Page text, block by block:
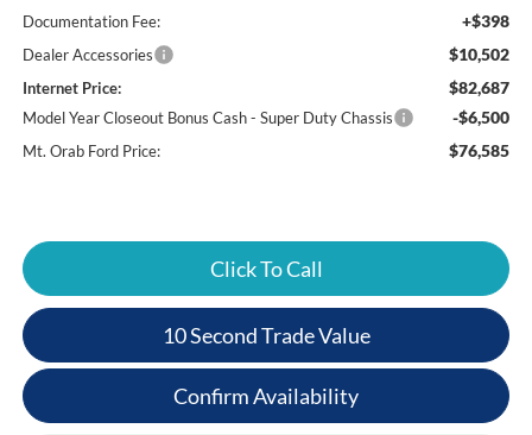
Documentation Fee: +$398
Dealer Accessories $10,502
Internet Price: $82,687
Model Year Closeout Bonus Cash - Super Duty Chassis -$6,500
Mt. Orab Ford Price: $76,585
Click To Call
10 Second Trade Value
Confirm Availability